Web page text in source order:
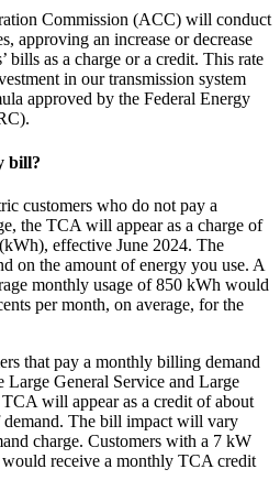
Commission (ACC) will conduct
approving an increase or decrease
bills as a charge or a credit. This rate
in our transmission system
approved by the Federal Energy
bill?
customers who do not pay a
the TCA will appear as a charge of
effective June 2024. The
on the amount of energy you use. A
monthly usage of 850 kWh would
per month, on average, for the
that pay a monthly billing demand
Large General Service and Large
will appear as a credit of about
The bill impact will vary
charge. Customers with a 7 kW
receive a monthly TCA credit